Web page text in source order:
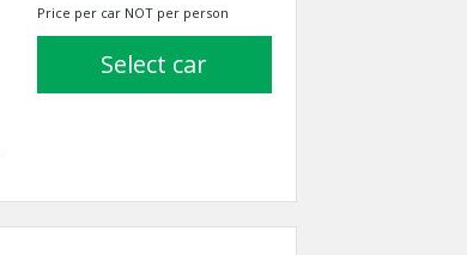
Price per car NOT per person
select car